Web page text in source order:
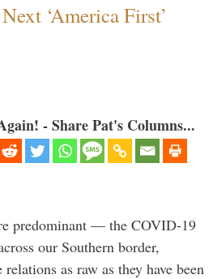
‘America First’
- Share Pat's Columns...
predominant — the COVID-19
our Southern border,
as raw as they have been